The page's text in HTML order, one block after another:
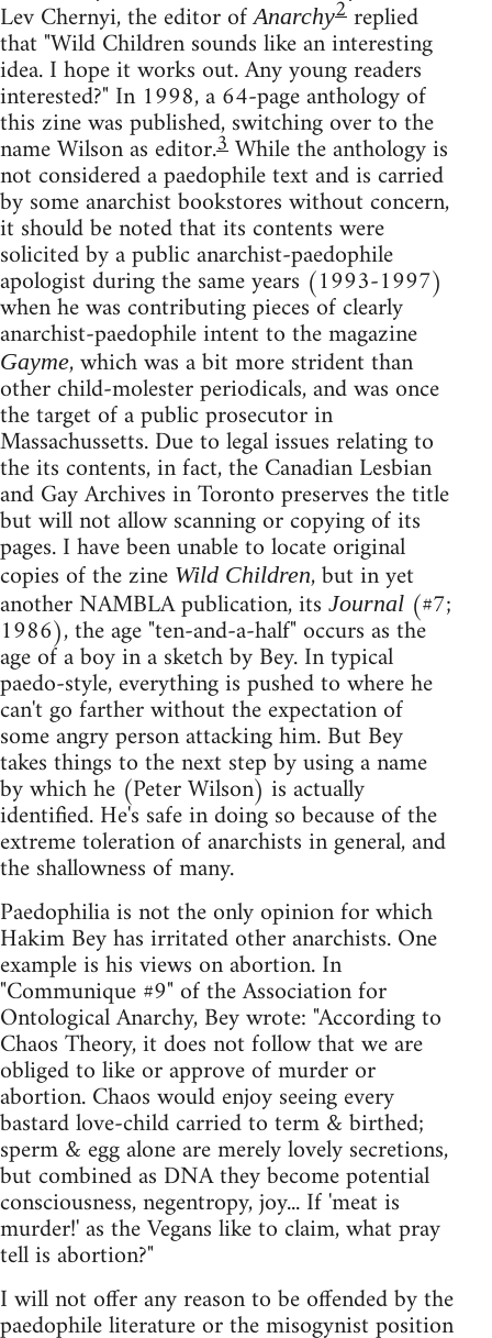
Lev Chernyi, the editor ofAnarchy2replied
that "Wild Children sounds like an interesting
idea. I hope it works out. Any young readers
interested?" In 1998, a 64-page anthology of
this zine was published, switching over to the
name Wilson as editor.3While the anthology is
not considered a paedophile text and is carried
by some anarchist bookstores without concern,
it should be noted that its contents were
solicited by a public anarchist-paedophile
apologist during the same years (1993-1997)
when he was contributing pieces of clearly
anarchist-paedophile intent to the magazine
Gayme, which was a bit more strident than
other child-molester periodicals, and was once
the target of a public prosecutor in
Massachussetts. Due to legal issues relating to
the its contents, in fact, the Canadian Lesbian
and Gay Archives in Toronto preserves the title
but will not allow scanning or copying of its
pages. I have been unable to locate original
copies of the zine Wild Children, but in yet
another NAMBLA publication, its Journal (#7;
1986), the age "ten-and-a-half" occurs as the
age of a boy in a sketch by Bey. In typical
paedo-style, everything is pushed to where he
can't go farther without the expectation of
some angry person attacking him. But Bey
takes things to the next step by using a name
by which he (Peter Wilson) is actually
identified. He's safe in doing so because of the
extreme toleration of anarchists in general, and
the shallowness of many.
Paedophilia is not the only opinion for which
Hakim Bey has irritated other anarchists. One
example is his views on abortion. In
"Communique #9" of the Association for
Ontological Anarchy, Bey wrote: "According to
Chaos Theory, it does not follow that we are
obliged to like or approve of murder or
abortion. Chaos would enjoy seeing every
bastard love-child carried to term & birthed;
sperm & egg alone are merely lovely secretions,
but combined as DNA they become potential
consciousness, negentropy, joy... If 'meat is
murder!' as the Vegans like to claim, what pray
tell is abortion?"
I will not offer any reason to be offended by the
paedophile literature or the misogynist position